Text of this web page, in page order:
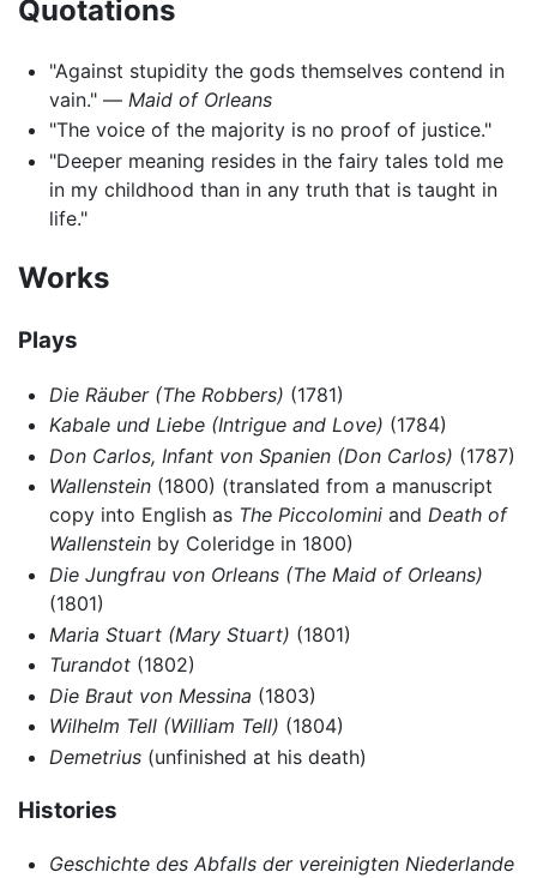
Quotations
"Against stupidity the gods themselves contend in
vain." — Maid of Orleans
"The voice of the majority is no proof of justice."
"Deeper meaning resides in the fairy tales told me
in my childhood than in any truth that is taught in
life."
Works
Plays
Die Räuber (The Robbers) (1781)
Kabale und Liebe (Intrigue and Love) (1784)
Don Carlos, Infant von Spanien (Don Carlos) (1787)
Wallenstein(1800) (translated from a manuscript
copy into English as The Piccolominiand Death of
Wallensteinby Coleridge in 1800)
Die Jungfrau von Orleans (The Maid of Orleans)
(1801)
Maria Stuart (Mary Stuart) (1801)
Turandot(1802)
Die Braut von Messina (1803)
Wilhelm Tell (William Tell) (1804)
Demetrius(unfinished at his death)
Histories
Geschichte des Abfalls der vereinigten Niederlande